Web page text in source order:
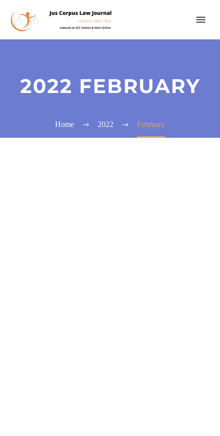
2022 FEBRUARY
Home 2022 February